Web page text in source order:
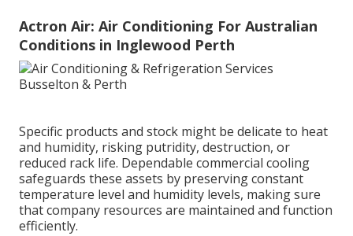
Actron Air: Air Conditioning For Australian
Conditions in Inglewood Perth
Specific products and stock might be delicate to heat
and humidity, risking putridity, destruction, or
reduced rack life. Dependable commercial cooling
safeguards these assets by preserving constant
temperature level and humidity levels, making sure
that company resources are maintained and function
efficiently.